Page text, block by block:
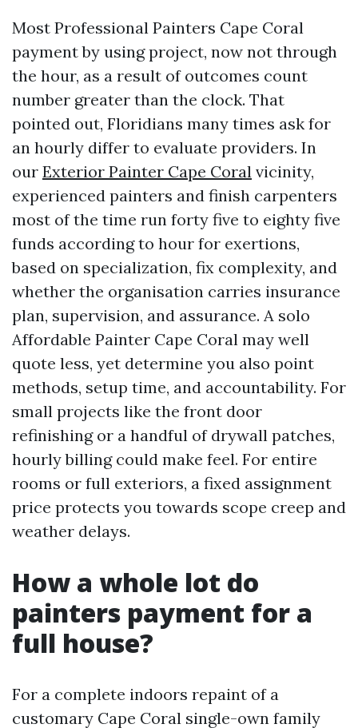
Most Professional Painters Cape Coral
payment by using project, now not through
the hour, as a result of outcomes count
number greater than the clock. That
pointed out, Floridians many times ask for
an hourly differ to evaluate providers. In
our Exterior Painter Cape Coral vicinity,
experienced painters and finish carpenters
most of the time run forty five to eighty five
funds according to hour for exertions,
based on specialization, fix complexity, and
whether the organisation carries insurance
plan, supervision, and assurance. A solo
Affordable Painter Cape Coral may well
quote less, yet determine you also point
methods, setup time, and accountability. For
small projects like the front door
refinishing or a handful of drywall patches,
hourly billing could make feel. For entire
rooms or full exteriors, a fixed assignment
price protects you towards scope creep and
weather delays.
How a whole lot do
painters payment for a
full house?
For a complete indoors repaint of a
customary Cape Coral single-own family